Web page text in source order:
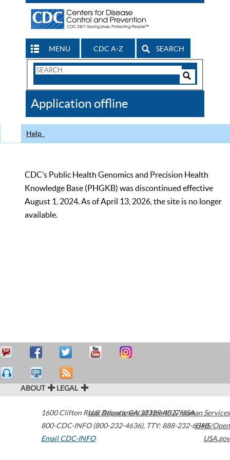
MENU CDC A-Z SEARCH
Search
CDC
Application offline
Help
CDC’s Public Health Genomics and Precision Health
Knowledge Base (PHGKB) was discontinued effective
August 1, 2024. As of April 13, 2026, the site is no longer
available.
ABOUT LEGAL
1600 Clifton Road Atlanta,GA30329-4027USA
800-CDC-INFO (800-232-4636), TTY: 888-232-6348
Email CDC-INFO
U.S. Department of Health & Human Services
HHS/Open
USA.gov